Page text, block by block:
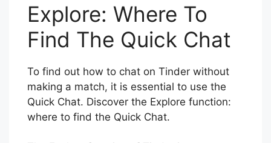
Explore: Where To
Find The Quick Chat
To find out how to chat on Tinder without
making a match, it is essential to use the
Quick Chat. Discover the Explore function:
where to find the Quick Chat.